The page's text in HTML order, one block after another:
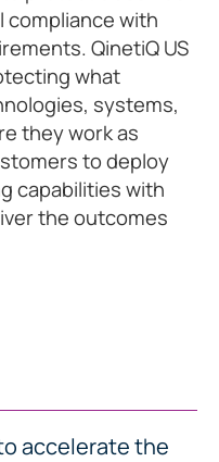
compliance with
QinetiQ US
what
systems,
they work as
to deploy
capabilities with
the outcomes
accelerate the